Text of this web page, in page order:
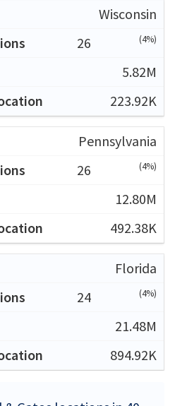
Wisconsin
26
(4%)
5.82M
223.92K
Pennsylvania
26
(4%)
12.80M
492.38K
Florida
24
(4%)
21.48M
894.92K